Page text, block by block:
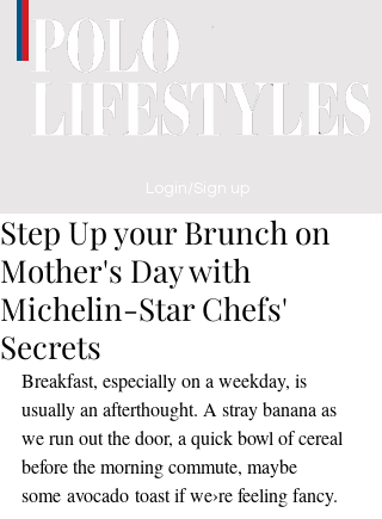
Login/Sign up
Step Up your Brunch on
Mother's Day with
Michelin-Star Chefs'
Secrets
Breakfast, especially on a weekday, is
usually an afterthought. A stray banana as
we run out the door, a quick bowl of cereal
before the morning commute, maybe
some avocado toast if we›re feeling fancy.